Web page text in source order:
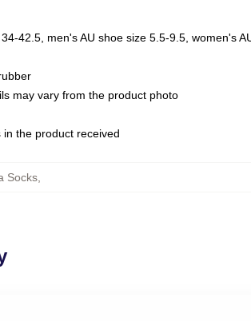
42.5, men's AU shoe size 5.5-9.5, women's
may vary from the product photo
the product received
Socks